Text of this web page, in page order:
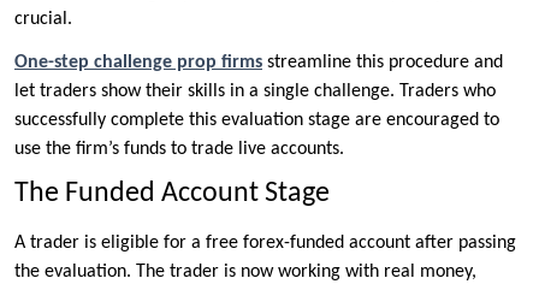
crucial.
One-step challenge prop firms streamline this procedure and
let traders show their skills in a single challenge. Traders who
successfully complete this evaluation stage are encouraged to
use the firm’s funds to trade live accounts.
The Funded Account Stage
A trader is eligible for a free forex-funded account after passing
the evaluation. The trader is now working with real money,